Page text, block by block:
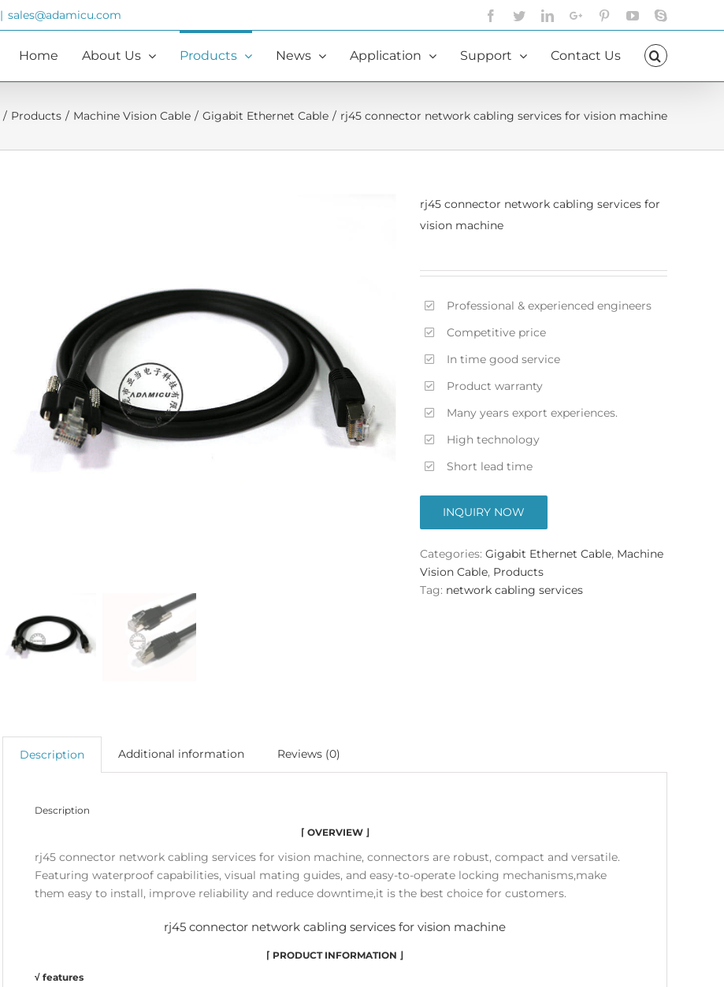
| sales@adamicu.com Facebook
TwitterLinkedInGoogle+PinterestYouTubeSkype
Home About Us Products News Application Support Contact Us
/ Products / Machine Vision Cable / Gigabit Ethernet Cable / rj45 connector network cabling services for vision machine
rj45 connector network cabling services for
vision machine
Professional & experienced engineers
Competitive price
In time good service
Product warranty
Many years export experiences.
High technology
Short lead time
INQUIRY NOW
Categories: Gigabit Ethernet Cable, Machine
Vision Cable, Products
Tag: network cabling services
Description Additional information Reviews (0)
Description
⌈ OVERVIEW ⌋
rj45 connector network cabling services for vision machine, connectors are robust, compact and versatile.
Featuring waterproof capabilities, visual mating guides, and easy-to-operate locking mechanisms,make
them easy to install, improve reliability and reduce downtime,it is the best choice for customers.
rj45 connector network cabling services for vision machine
⌈ PRODUCT INFORMATION ⌋
√ features